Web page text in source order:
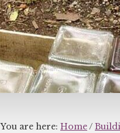
You are here: Home/